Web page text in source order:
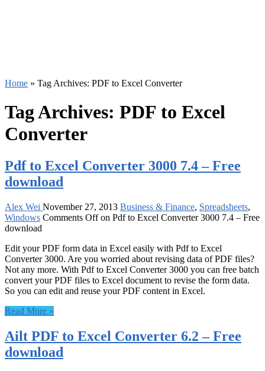
Home » Tag Archives: PDF to Excel Converter
Tag Archives: PDF to Excel
Converter
Pdf to Excel Converter 3000 7.4 – Free
download
Alex Wei November 27, 2013 Business & Finance, Spreadsheets,
Windows Comments Offon Pdf to Excel Converter 3000 7.4 – Free
download
Edit your PDF form data in Excel easily with Pdf to Excel
Converter 3000. Are you worried about revising data of PDF files?
Not any more. With Pdf to Excel Converter 3000 you can free batch
convert your PDF files to Excel document to revise the form data.
So you can edit and reuse your PDF content in Excel.
Read More »
Ailt PDF to Excel Converter 6.2 – Free
download